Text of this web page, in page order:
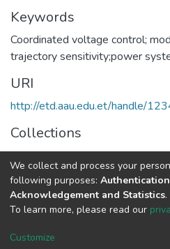
Keywords
Coordinated voltage control;
trajectory sensitivity;power
URI
http://etd.aau.edu.et/handle/
Collections
Computer Engineering
Full item page
We collect and process your
following purposes:
Acknowledgement and Statistics.
To learn more, please read our
Customize